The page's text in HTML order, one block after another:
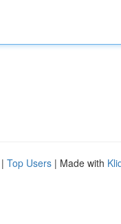
| Top Users | Made with